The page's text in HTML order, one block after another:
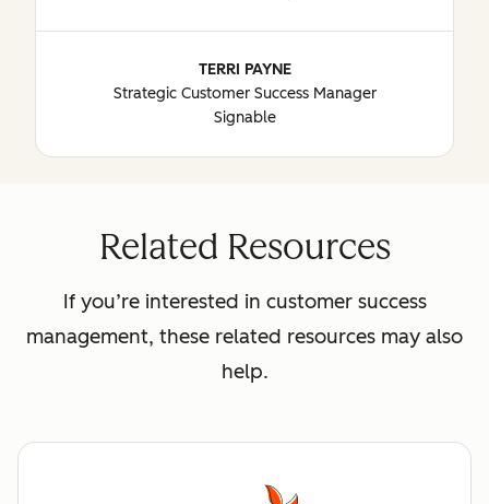
TERRI PAYNE
Strategic Customer Success Manager
Signable
Related Resources
If you’re interested in customer success
management, these related resources may also
help.